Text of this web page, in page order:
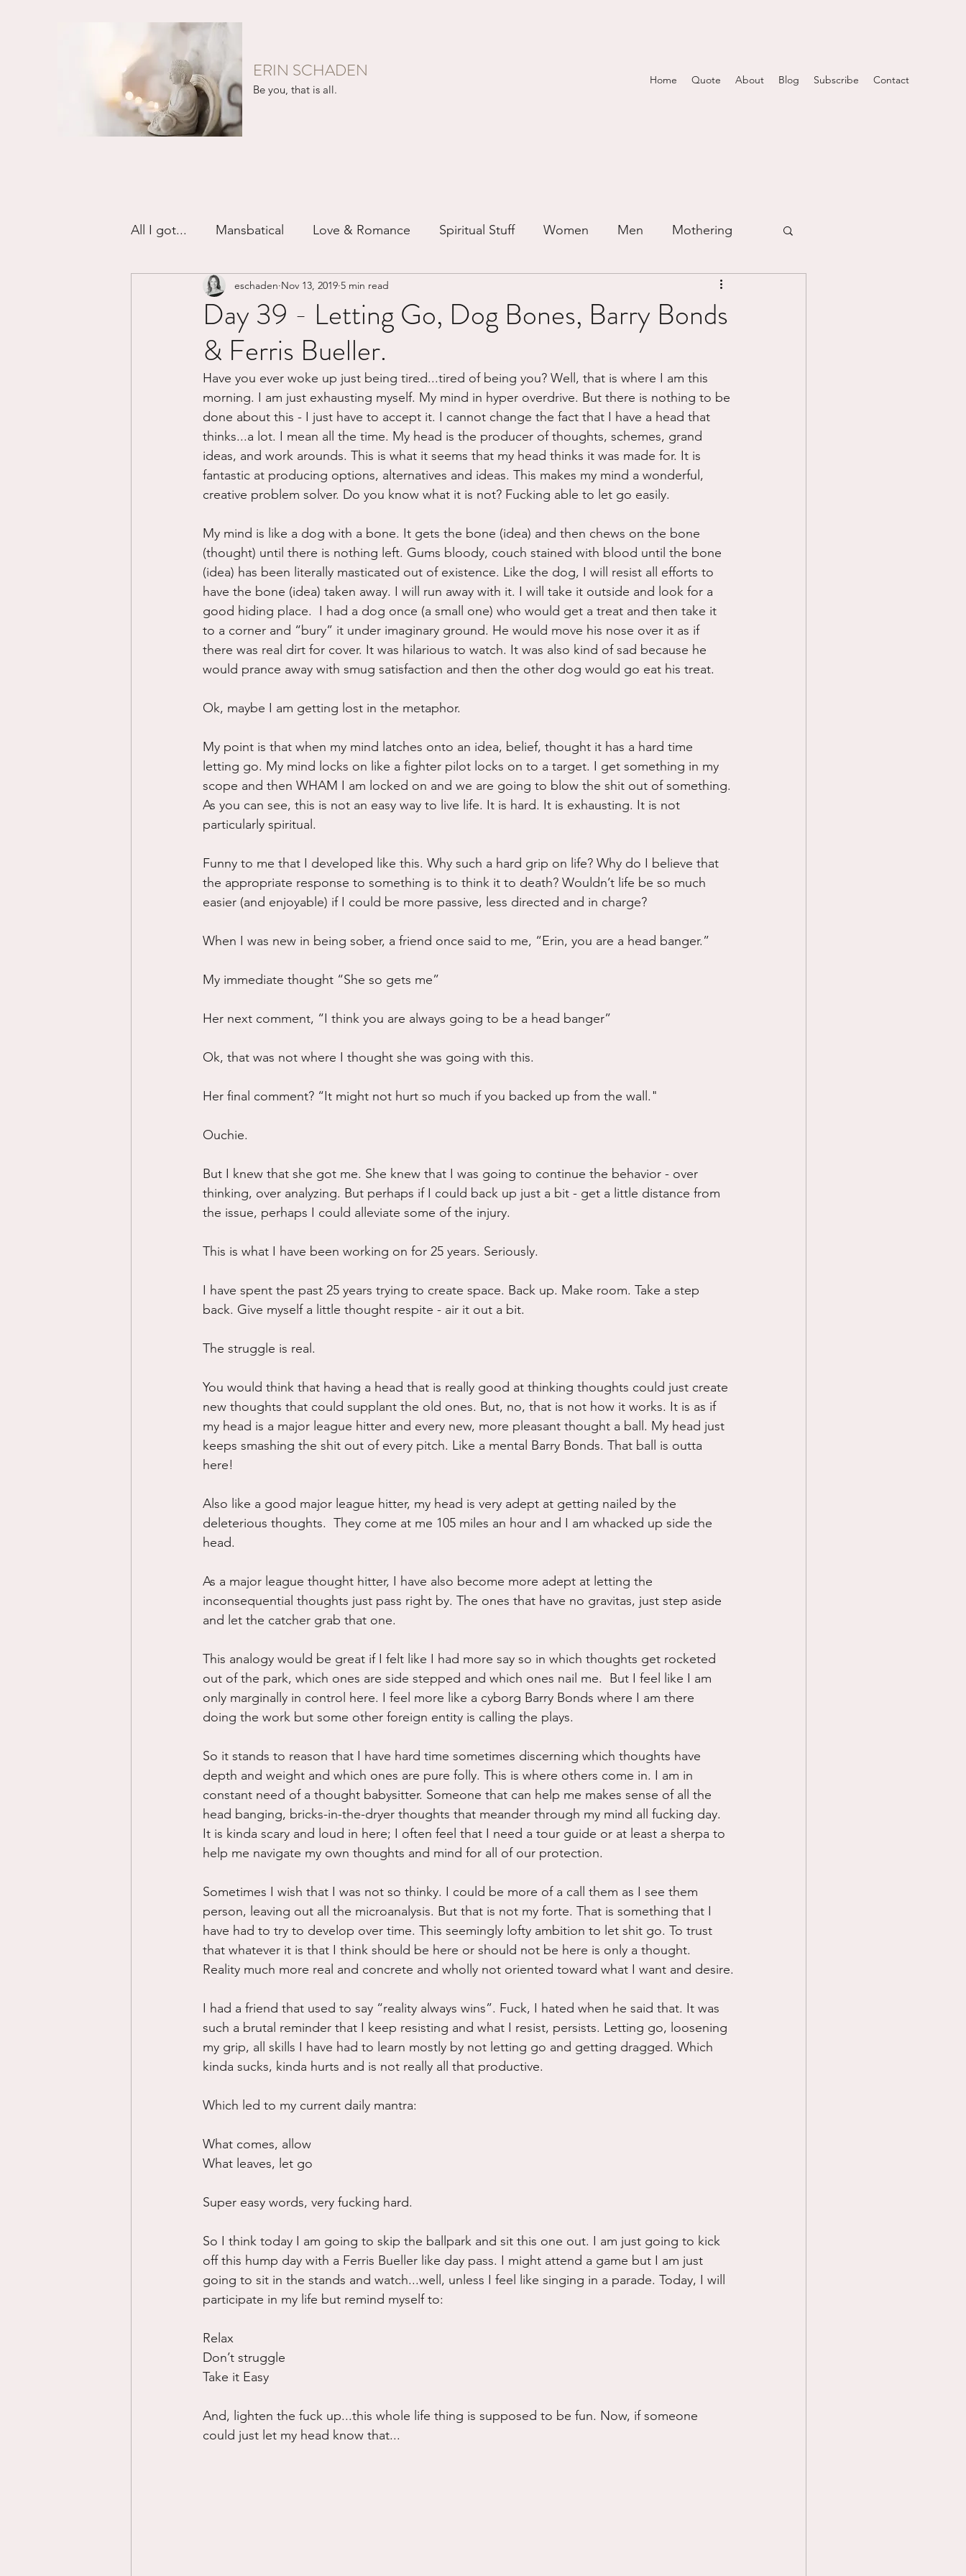
ERIN SCHADEN
Be you, that is all.
Home Quote About Blog Subscribe Contact
All I got... Mansbatical Love & Romance Spiritual Stuff Women Men Mothering
Sex & Passion Friendship Just for Fun
Divorce/Separation Nature Writing
Narcissistic Abuse Road Trippin Aging Animals Dating Science
Working out Dementia
Day 39 - Letting Go, Dog Bones, Barry Bonds
& Ferris Bueller.
eschaden Nov 13, 2019 5 min read
Have you ever woke up just being tired...tired of being you? Well, that is where I am this
morning. I am just exhausting myself. My mind in hyper overdrive. But there is nothing to be
done about this - I just have to accept it. I cannot change the fact that I have a head that
thinks...a lot. I mean all the time. My head is the producer of thoughts, schemes, grand
ideas, and work arounds. This is what it seems that my head thinks it was made for. It is
fantastic at producing options, alternatives and ideas. This makes my mind a wonderful,
creative problem solver. Do you know what it is not? Fucking able to let go easily.
My mind is like a dog with a bone. It gets the bone (idea) and then chews on the bone
(thought) until there is nothing left. Gums bloody, couch stained with blood until the bone
(idea) has been literally masticated out of existence. Like the dog, I will resist all efforts to
have the bone (idea) taken away. I will run away with it. I will take it outside and look for a
good hiding place.  I had a dog once (a small one) who would get a treat and then take it
to a corner and “bury” it under imaginary ground. He would move his nose over it as if
there was real dirt for cover. It was hilarious to watch. It was also kind of sad because he
would prance away with smug satisfaction and then the other dog would go eat his treat.
Ok, maybe I am getting lost in the metaphor.
My point is that when my mind latches onto an idea, belief, thought it has a hard time
letting go. My mind locks on like a fighter pilot locks on to a target. I get something in my
scope and then WHAM I am locked on and we are going to blow the shit out of something.
As you can see, this is not an easy way to live life. It is hard. It is exhausting. It is not
particularly spiritual.
Funny to me that I developed like this. Why such a hard grip on life? Why do I believe that
the appropriate response to something is to think it to death? Wouldn’t life be so much
easier (and enjoyable) if I could be more passive, less directed and in charge?
When I was new in being sober, a friend once said to me, “Erin, you are a head banger.”
My immediate thought “She so gets me”
Her next comment, “I think you are always going to be a head banger”
Ok, that was not where I thought she was going with this.
Her final comment? “It might not hurt so much if you backed up from the wall."
Ouchie.
But I knew that she got me. She knew that I was going to continue the behavior - over
thinking, over analyzing. But perhaps if I could back up just a bit - get a little distance from
the issue, perhaps I could alleviate some of the injury.
This is what I have been working on for 25 years. Seriously.
I have spent the past 25 years trying to create space. Back up. Make room. Take a step
back. Give myself a little thought respite - air it out a bit.
The struggle is real.
You would think that having a head that is really good at thinking thoughts could just create
new thoughts that could supplant the old ones. But, no, that is not how it works. It is as if
my head is a major league hitter and every new, more pleasant thought a ball. My head just
keeps smashing the shit out of every pitch. Like a mental Barry Bonds. That ball is outta
here!
Also like a good major league hitter, my head is very adept at getting nailed by the
deleterious thoughts.  They come at me 105 miles an hour and I am whacked up side the
head.
As a major league thought hitter, I have also become more adept at letting the
inconsequential thoughts just pass right by. The ones that have no gravitas, just step aside
and let the catcher grab that one.
This analogy would be great if I felt like I had more say so in which thoughts get rocketed
out of the park, which ones are side stepped and which ones nail me.  But I feel like I am
only marginally in control here. I feel more like a cyborg Barry Bonds where I am there
doing the work but some other foreign entity is calling the plays.
So it stands to reason that I have hard time sometimes discerning which thoughts have
depth and weight and which ones are pure folly. This is where others come in. I am in
constant need of a thought babysitter. Someone that can help me makes sense of all the
head banging, bricks-in-the-dryer thoughts that meander through my mind all fucking day.
It is kinda scary and loud in here; I often feel that I need a tour guide or at least a sherpa to
help me navigate my own thoughts and mind for all of our protection.
Sometimes I wish that I was not so thinky. I could be more of a call them as I see them
person, leaving out all the microanalysis. But that is not my forte. That is something that I
have had to try to develop over time. This seemingly lofty ambition to let shit go. To trust
that whatever it is that I think should be here or should not be here is only a thought.
Reality much more real and concrete and wholly not oriented toward what I want and desire.
I had a friend that used to say “reality always wins”. Fuck, I hated when he said that. It was
such a brutal reminder that I keep resisting and what I resist, persists. Letting go, loosening
my grip, all skills I have had to learn mostly by not letting go and getting dragged. Which
kinda sucks, kinda hurts and is not really all that productive.
Which led to my current daily mantra:
What comes, allow
What leaves, let go
Super easy words, very fucking hard.
So I think today I am going to skip the ballpark and sit this one out. I am just going to kick
off this hump day with a Ferris Bueller like day pass. I might attend a game but I am just
going to sit in the stands and watch...well, unless I feel like singing in a parade. Today, I will
participate in my life but remind myself to:
Relax
Don’t struggle
Take it Easy
And, lighten the fuck up...this whole life thing is supposed to be fun. Now, if someone
could just let my head know that...